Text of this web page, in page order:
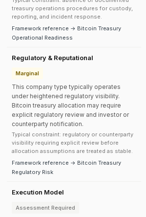
treasury operations procedures for custody,
reporting, and incident response.
Framework reference → Bitcoin Treasury
Operational Readiness
Regulatory & Reputational
Marginal
This company type typically operates
under heightened regulatory visibility.
Bitcoin treasury allocation may require
explicit regulatory review and investor or
counterparty notification.
Typical constraint: regulatory or counterparty
visibility requiring explicit review before
allocation assumptions are treated as stable.
Framework reference → Bitcoin Treasury
Regulatory Risk
Execution Model
Assessment Required